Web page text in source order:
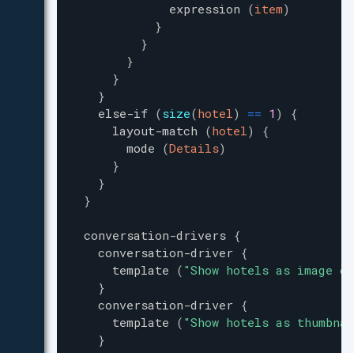
expression (item)
}
}
}
}
}
else-if (size(hotel) == 1 )
{
layout-match (hotel)
{
mode (Details)
}
}
}
conversation-drivers {
conversation-driver {
template ( "Show hotels as image
}
conversation-driver {
template ( "Show hotels as
}